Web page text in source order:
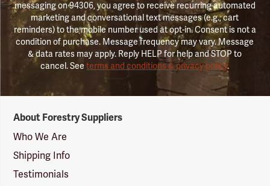
messaging on 94306, you agree to receive recurring automated
marketing and conversational text messages (e.g., cart
reminders) to the mobile number used at opt-in. Consent is not a
condition of purchase. Message frequency may vary. Message
& data rates may apply. Reply HELP for help and STOP to
cancel. Seeterms and conditions & privacy policy.
Suppliers
Logo
About Forestry Suppliers
Who We Are
Shipping Info
Testimonials